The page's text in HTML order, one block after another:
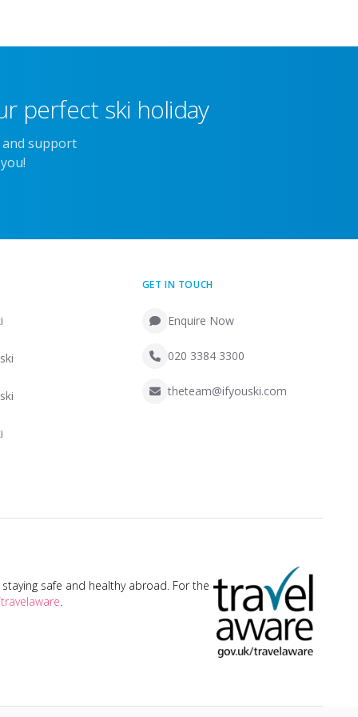
perfect ski holiday
support
GET IN TOUCH
Enquire Now
020 3384 3300
theteam@ifyouski.com
safe and healthy abroad. For the
.